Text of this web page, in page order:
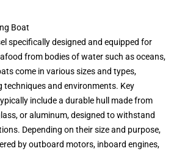
Boat
specifically designed and equipped for
from bodies of water such as oceans,
come in various sizes and types,
and environments. Key
include a durable hull made from
or aluminum, designed to withstand
Depending on their size and purpose,
by outboard motors, inboard engines,